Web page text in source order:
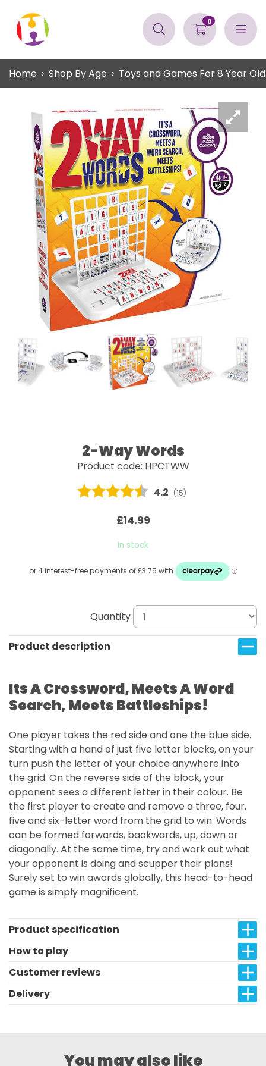
0
Home Shop By Age Toys and Games For 8 Year
2-Way Words
Product code: HPCTWW
Average rating:
4.2 (votes:
15)
£14.99
In stock
Quantity
Product description
Its A Crossword, Meets A Word
Search, Meets Battleships!
One player takes the red side and one the blue side.
Starting with a hand of just five letter blocks, on your
turn push the letter of your choice anywhere into
the grid. On the reverse side of the block, your
opponent sees a different letter in their colour. Be
the first player to create and remove a three, four,
five and six-letter word from the grid to win. Words
can be formed forwards, backwards, up, down or
diagonally. At the same time, try and work out what
your opponent is doing and scupper their plans!
Surely set to win awards globally, this head-to-head
game is simply magnificent.
Product specification
How to play
Customer reviews
Delivery
You may also like